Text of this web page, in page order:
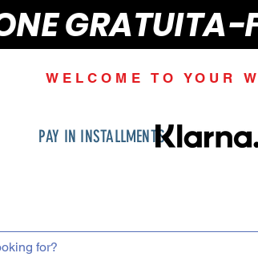
GRATUITA-
WELCOME TO YOUR
PAY IN INSTALLMENTS